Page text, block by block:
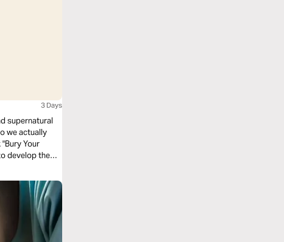
3 Days
supernatural
we actually
Your
develop them